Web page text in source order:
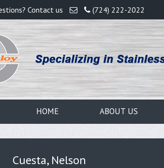
Contact us (724) 222-2022
HOME ABOUT US
Cuesta, Nelson